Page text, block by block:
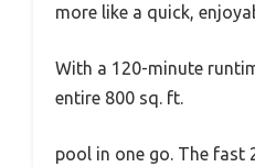
more like a quick,
With a 120-minute
entire 800 sq. ft.
pool in one go. The fast